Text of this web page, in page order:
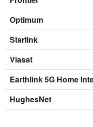
Optimum
Starlink
Viasat
Earthlink 5G Home
HughesNet